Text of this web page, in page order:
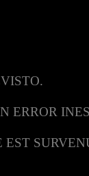
ERROR